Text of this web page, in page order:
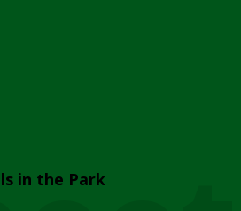
in the Park